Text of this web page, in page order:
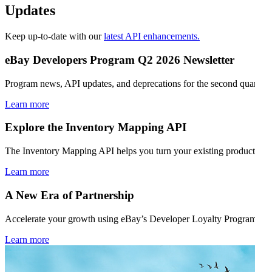
Updates
Keep up-to-date with ourlatest API enhancements.
eBay Developers Program Q2 2026 Newsletter
Program news, API updates, and deprecations for the second
Learn more
Explore the Inventory Mapping API
The Inventory Mapping API helps you turn your existing
Learn more
A New Era of Partnership
Accelerate your growth using eBay’s Developer Loyalty
Learn more